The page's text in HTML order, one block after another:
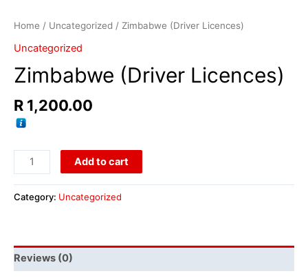
Home / Uncategorized / Zimbabwe (Driver Licences)
Uncategorized
Zimbabwe (Driver Licences)
R 1,200.00
Add to cart
Category: Uncategorized
Reviews (0)